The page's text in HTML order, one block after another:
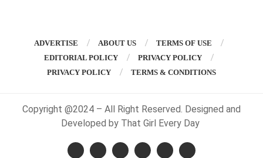
ADVERTISE ABOUT US
TERMS OF USE
EDITORIAL POLICY
PRIVACY POLICY
PRIVACY POLICY
TERMS & CONDITIONS
Copyright @2024 – All Right Reserved. Designed and
Developed by That Girl Every Day